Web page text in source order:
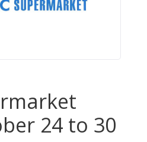
24 to 30